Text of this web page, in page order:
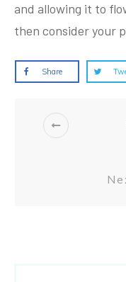
and allowing it to
then consider your
Share